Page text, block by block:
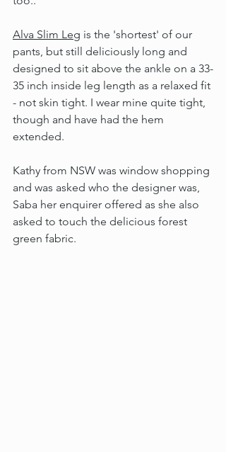
Alva Slim Leg is the 'shortest' of our
pants, but still deliciously long and
designed to sit above the ankle on a 33-
35 inch inside leg length as a relaxed fit
- not skin tight. I wear mine quite tight,
though and have had the hem
extended.
Kathy from NSW was window shopping
and was asked who the designer was,
Saba her enquirer offered as she also
asked to touch the delicious forest
green fabric.